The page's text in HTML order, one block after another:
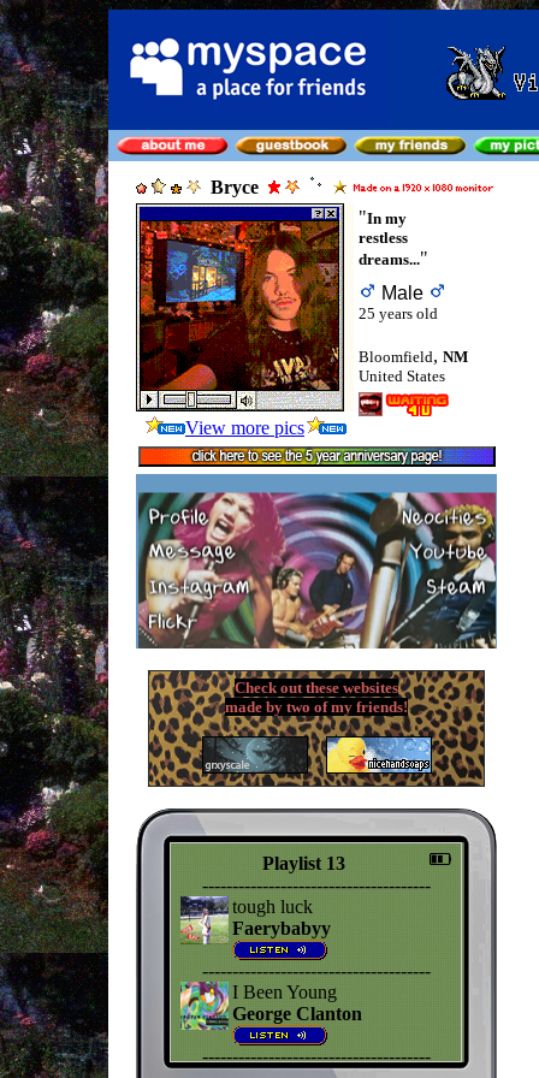
Bryce
"In my
restless
dreams..."
Male
25 years old
Bloomfield, NM
United States
View more pics
Check out these websites
made by two of my friends!
Playlist 13
--------------------------------------
tough luck
Faerybabyy
--------------------------------------
I Been Young
George Clanton
--------------------------------------